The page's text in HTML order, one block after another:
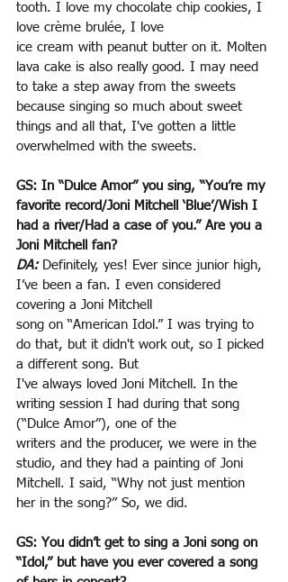
tooth. I love my chocolate chip cookies, I
love crème brulée, I love
ice cream with peanut butter on it. Molten
lava cake is also really good. I may need
to take a step away from the sweets
because singing so much about sweet
things and all that, I've gotten a little
overwhelmed with the sweets.
GS: In “Dulce Amor” you sing, “You’re my
favorite record/Joni Mitchell ‘Blue’/Wish I
had a river/Had a case of you.” Are you a
Joni Mitchell fan?
DA: Definitely, yes! Ever since junior high,
I’ve been a fan. I even considered
covering a Joni Mitchell
song on “American Idol.” I was trying to
do that, but it didn't work out, so I picked
a different song. But
I've always loved Joni Mitchell. In the
writing session I had during that song
(“Dulce Amor”), one of the
writers and the producer, we were in the
studio, and they had a painting of Joni
Mitchell. I said, “Why not just mention
her in the song?” So, we did.
GS: You didn’t get to sing a Joni song on
“Idol,” but have you ever covered a song